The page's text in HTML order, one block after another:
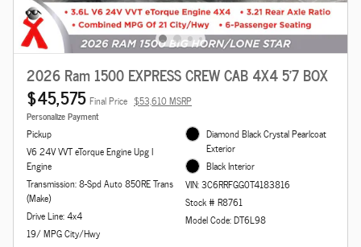
2026 Ram 1500 EXPRESS CREW CAB 4X4 5'7 BOX
$45,575 Final Price $53,610 MSRP
Personalize Payment
Pickup
V6 24V VVT eTorque Engine Upg I
Engine
Transmission: 8-Spd Auto 850RE Trans
(Make)
Drive Line: 4x4
19/ MPG City/Hwy
Diamond Black Crystal Pearlcoat
Exterior
Black Interior
VIN: 3C6RRFGG0T4183816
Stock # R8761
Model Code: DT6L98